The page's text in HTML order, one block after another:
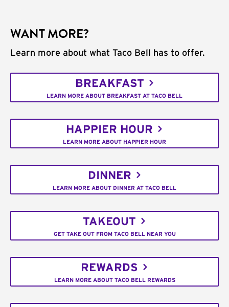
WANT MORE?
Learn more about what Taco Bell has to offer.
BREAKFAST
LEARN MORE ABOUT BREAKFAST AT TACO BELL
HAPPIER HOUR
LEARN MORE ABOUT HAPPIER HOUR
DINNER
LEARN MORE ABOUT DINNER AT TACO BELL
TAKEOUT
GET TAKE OUT FROM TACO BELL NEAR YOU
REWARDS
LEARN MORE ABOUT TACO BELL REWARDS